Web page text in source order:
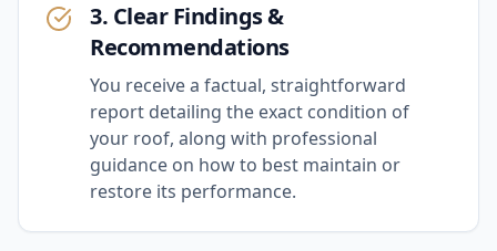
3. Clear Findings &
Recommendations
You receive a factual, straightforward
report detailing the exact condition of
your roof, along with professional
guidance on how to best maintain or
restore its performance.